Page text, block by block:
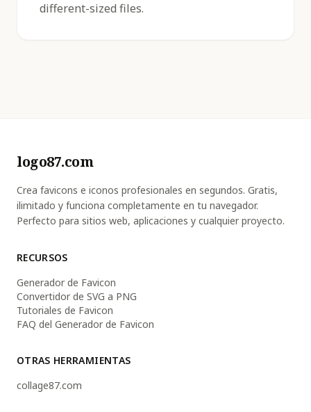
different-sized files.
logo87.com
Crea favicons e iconos profesionales en segundos. Gratis,
ilimitado y funciona completamente en tu navegador.
Perfecto para sitios web, aplicaciones y cualquier proyecto.
RECURSOS
Generador de Favicon
Convertidor de SVG a PNG
Tutoriales de Favicon
FAQ del Generador de Favicon
OTRAS HERRAMIENTAS
collage87.com